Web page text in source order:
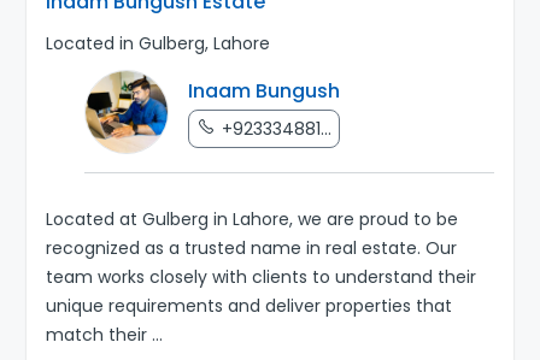
Located in Gulberg, Lahore
Inaam Bungush
+923334881...
Located at Gulberg in Lahore, we are proud to be
recognized as a trusted name in real estate. Our
team works closely with clients to understand their
unique requirements and deliver properties that
match their ...